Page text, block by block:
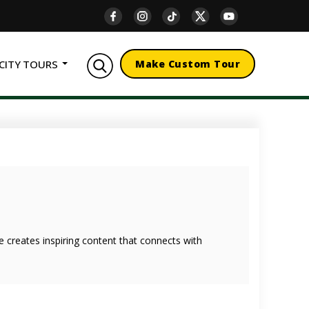
TOURS Make Custom Tour
creates inspiring content that connects with